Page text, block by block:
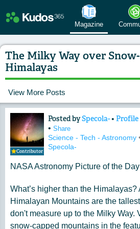
Magazine
The Milky Way over
Himalayas
View More Posts
Contributor
Content of: The
Posted bySpecola-• Profile
• Share
Science - Tech - Astronomy
Specola-
NASA Astronomy Picture of the
What’s higher than the Himalayas?
Himalayan Mountains are the
don't measure up to the Milky Way.
snow-capped mountains in the